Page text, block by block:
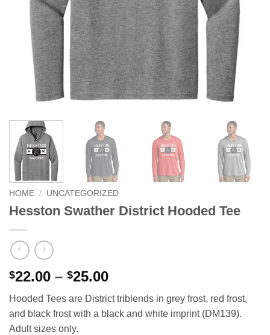
HOME / UNCATEGORIZED
Hesston Swather District Hooded Tee
$22.00 – $25.00Price
$22.00
through
Hooded Tees are District triblends in grey frost, red frost,
and black frost with a black and white imprint (DM139).
Adult sizes only.